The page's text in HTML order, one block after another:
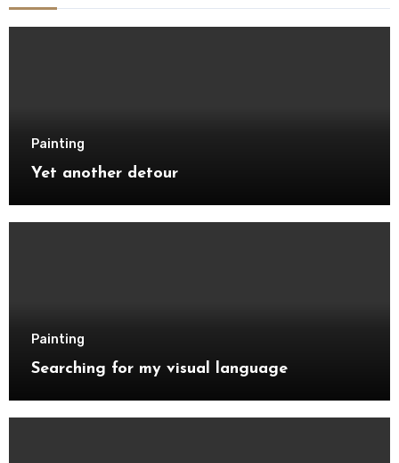
Painting
Yet another detour
Painting
Searching for my visual language